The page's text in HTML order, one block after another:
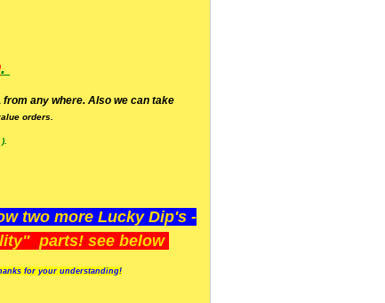
.
from any where. Also we can take
orders.
two more Lucky Dip's -
parts! see below
for your understanding!